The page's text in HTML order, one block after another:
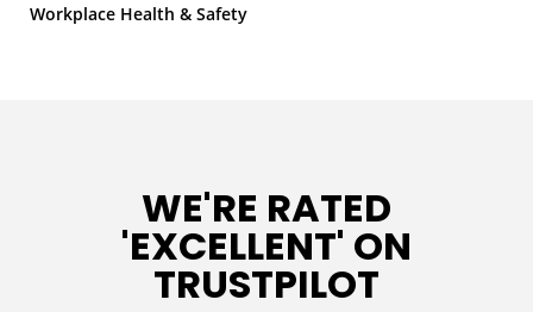
Workplace Health & Safety
WE'RE RATED
'EXCELLENT' ON
TRUSTPILOT